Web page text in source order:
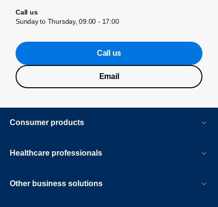
Call us
Sunday to Thursday, 09:00 - 17:00
Call us
Email
Consumer products
Healthcare professionals
Other business solutions